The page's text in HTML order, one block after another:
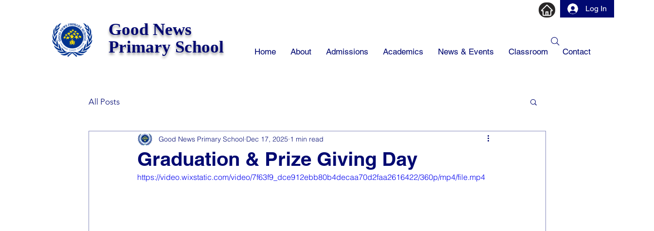
Log In
Good News
Primary School
Home About Admissions Academics News & Events Classroom Contact
All Posts
Graduation & Prize Giving Day
Good News Primary School Dec 17, 2025 1 min read
https://video.wixstatic.com/video/7f63f9_dce912ebb80b4decaa70d2faa2616422/360p/mp4/file.mp4